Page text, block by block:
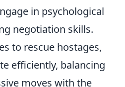
in psychological
negotiation skills.
to rescue hostages,
efficiently, balancing
moves with the